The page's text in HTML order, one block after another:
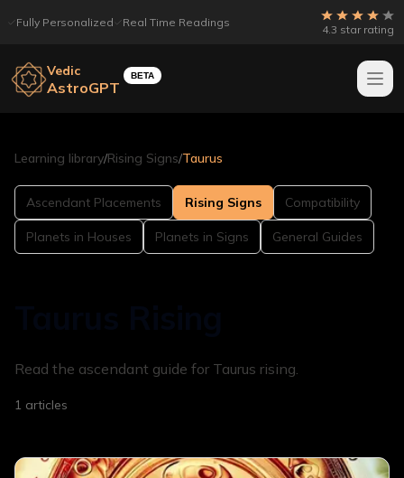
Fully Personalized Real Time Readings
4.3 star rating
Vedic
AstroGPT
BETA
Learning library/Rising Signs/Taurus
Ascendant Placements Rising Signs Compatibility
Planets in Houses Planets in Signs General Guides
Read the ascendant guide for Taurus rising.
1 articles